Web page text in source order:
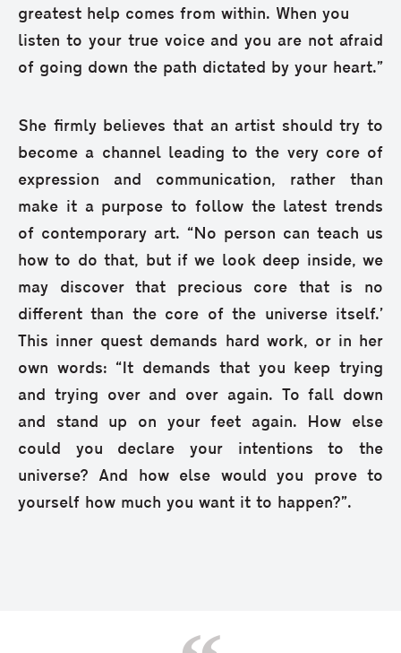
greatest help comes from within. When you
listen to your true voice and you are not afraid
of going down the path dictated by your heart.”
She firmly believes that an artist should try to
become a channel leading to the very core of
expression and communication, rather than
make it a purpose to follow the latest trends
of contemporary art. “No person can teach us
how to do that, but if we look deep inside, we
may discover that precious core that is no
different than the core of the universe itself.’
This inner quest demands hard work, or in her
own words: “It demands that you keep trying
and trying over and over again. To fall down
and stand up on your feet again. How else
could you declare your intentions to the
universe? And how else would you prove to
yourself how much you want it to happen?”.